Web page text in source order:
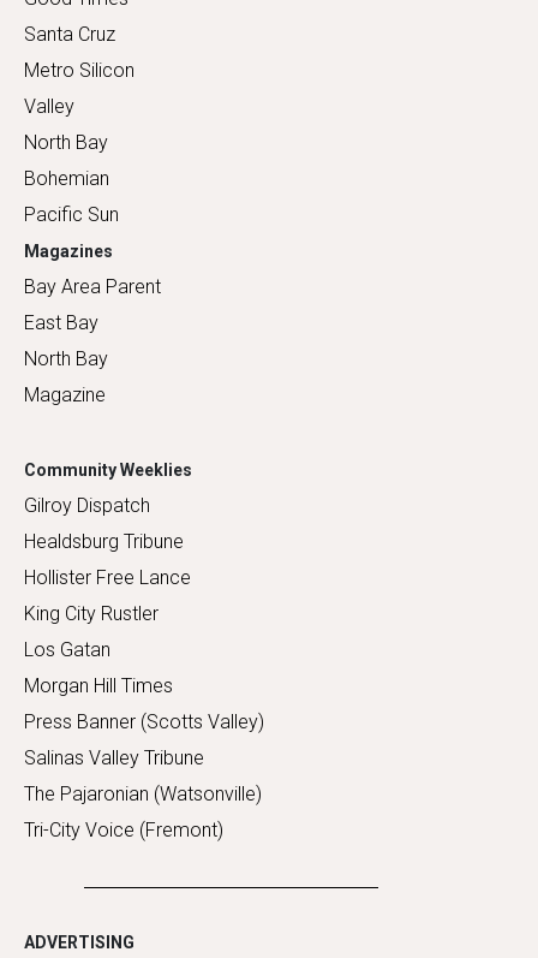
Santa Cruz
Metro Silicon
Valley
North Bay
Bohemian
Pacific Sun
Magazines
Bay Area Parent
East Bay
North Bay
Magazine
Community Weeklies
Gilroy Dispatch
Healdsburg Tribune
Hollister Free Lance
King City Rustler
Los Gatan
Morgan Hill Times
Press Banner (Scotts Valley)
Salinas Valley Tribune
The Pajaronian (Watsonville)
Tri-City Voice (Fremont)
ADVERTISING